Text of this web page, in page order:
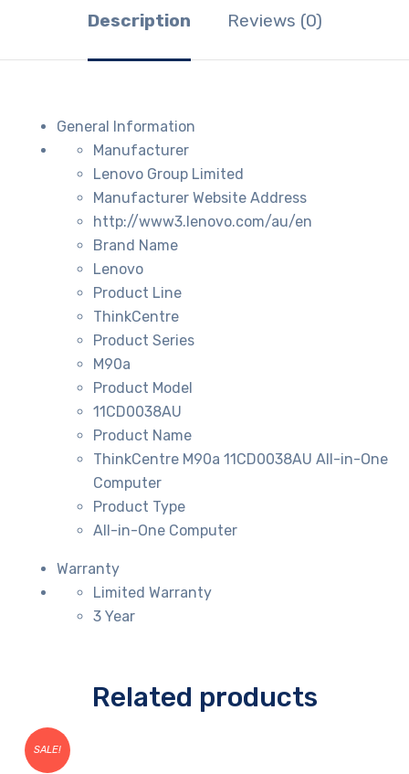
Description Reviews (0)
General Information
Manufacturer
Lenovo Group Limited
Manufacturer Website Address
http://www3.lenovo.com/au/en
Brand Name
Lenovo
Product Line
ThinkCentre
Product Series
M90a
Product Model
11CD0038AU
Product Name
ThinkCentre M90a 11CD0038AU All-in-One
Computer
Product Type
All-in-One Computer
Warranty
Limited Warranty
3 Year
Related products
SALE!